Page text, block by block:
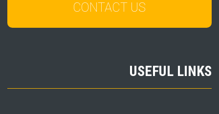
CONTACT US
USEFUL LINKS